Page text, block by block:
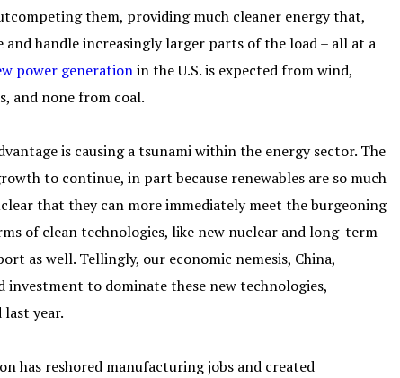
them, providing much cleaner energy that,
handle increasingly larger parts of the load – all at a
power generationin the U.S. is expected from wind,
and none from coal.
is causing a tsunami within the energy sector. The
to continue, in part because renewables are so much
that they can more immediately meet the burgeoning
of clean technologies, like new nuclear and long-term
as well. Tellingly, our economic nemesis, China,
to dominate these new technologies,
last year.
has reshored manufacturing jobs and created